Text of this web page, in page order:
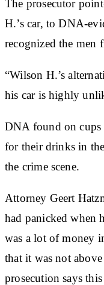
The prosecutor
H.’s car, to DNA-
recognized the men
“Wilson H.’s
his car is highly
DNA found on cups
for their drinks in
the crime scene.
Attorney Geert
had panicked when
was a lot of money
that it was not
prosecution says